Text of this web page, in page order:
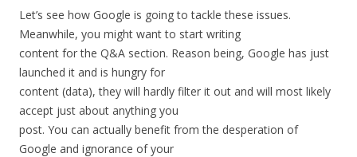
Let’s see how Google is going to tackle these issues.
Meanwhile, you might want to start writing
content for the Q&A section. Reason being, Google has just
launched it and is hungry for
content (data), they will hardly filter it out and will most likely
accept just about anything you
post. You can actually benefit from the desperation of
Google and ignorance of your